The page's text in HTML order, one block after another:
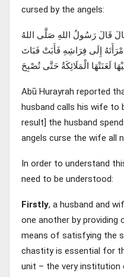
cursed by the angels:
قَالَ رَسُولُ اللهِ صَلَّى اللهُ
إِلَى فِرَاشِهِ فَأَبَتْ فَبَاتَ
لَعَنَتْهَا الْمَلَائِكَةُ حَتَّى تُصْبِحَ
Abū Hurayrah reported
husband calls his wife to
result] the husband
angels curse the wife all
In order to understand
need to be understood:
Firstly, a husband and
one another by providing
means of satisfying the
chastity is essential for
unit – the very